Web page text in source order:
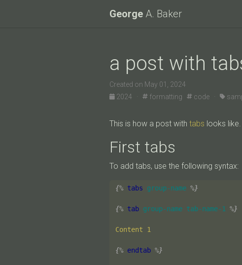
George A. Baker
a post with
Created on May 01, 2024
2024 ·
formatting code ·
This is how a post with tabs looks
First tabs
To add tabs, use the following syntax:
{% tabs group-name %}
{% tab group-name tab-name-1 %}
Content 1
{% endtab %}